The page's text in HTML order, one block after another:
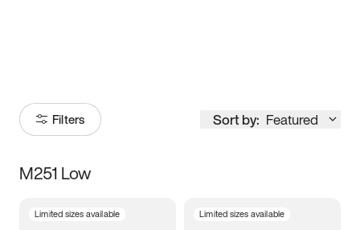
Filters Sort by: Featured
Size
M251 Low
Limited sizes available Limited sizes available